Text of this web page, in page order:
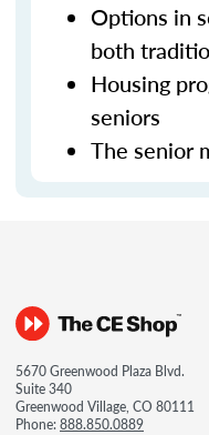
Options in
both
Housing
seniors
The senior
5670 Greenwood Plaza Blvd.
Suite 340
Greenwood Village, CO 80111
Phone:888.850.0889